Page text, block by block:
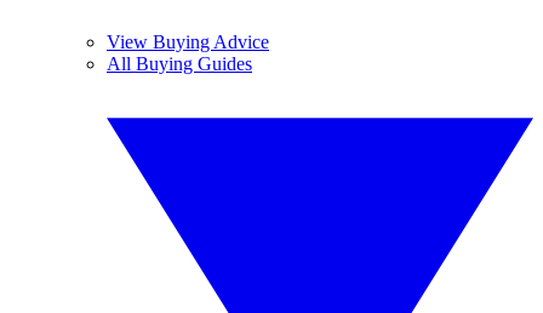
View Buying Advice
All Buying Guides